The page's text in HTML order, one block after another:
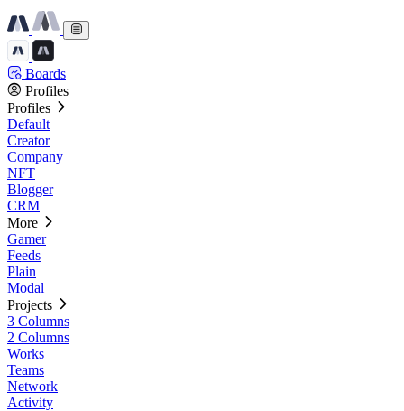
Boards
Profiles
Profiles
Default
Creator
Company
NFT
Blogger
CRM
More
Gamer
Feeds
Plain
Modal
Projects
3 Columns
2 Columns
Works
Teams
Network
Activity